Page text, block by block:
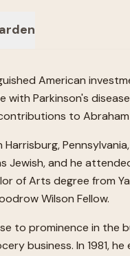
American
with Parkinson's
to
Harrisburg,
Jewish, and he
of Arts degree from
Wilson Fellow.
to prominence in the
business. In 1981,